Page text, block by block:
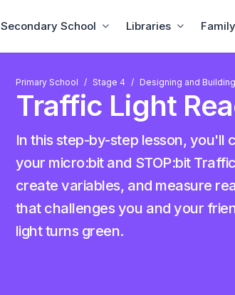
Secondary School Libraries Family
Primary School Stage 4 Designing and
Traffic Light
In this step-by-step lesson, you'll
your micro:bit and STOP:bit
create variables, and measure
that challenges you and your
light turns green.